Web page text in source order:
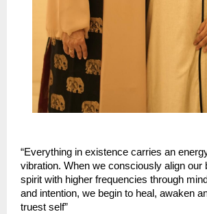
“Everything in existence carries an
vibration. When we consciously align our
spirit with higher frequencies through
and intention, we begin to heal, awaken
truest self”